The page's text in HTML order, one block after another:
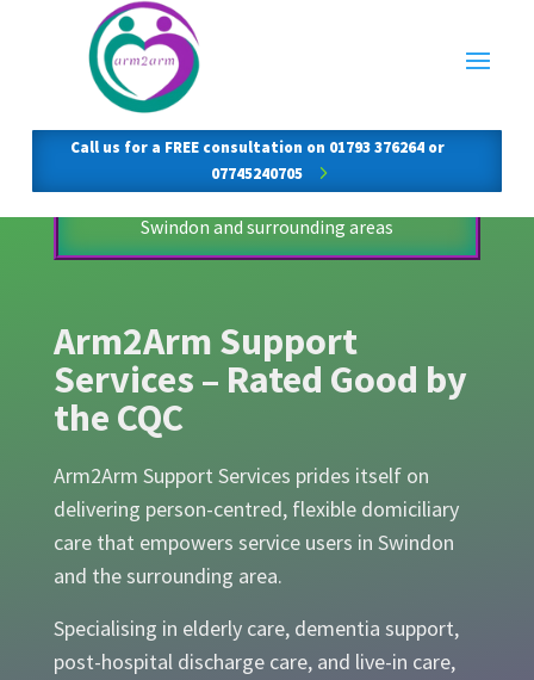
Call us for a FREE consultation on 01793 376264 or
07745240705
Arm2Arm Support
Services
Compassionate, flexible home care across
Swindon and surrounding areas
Arm2Arm Support
Services – Rated Good by
the CQC
Arm2Arm Support Services prides itself on
delivering person-centred, flexible domiciliary
care that empowers service users in Swindon
and the surrounding area.
Specialising in elderly care, dementia support,
post-hospital discharge care, and live-in care,